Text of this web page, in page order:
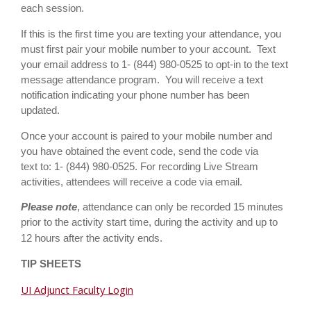
each session.
If this is the first time you are texting your attendance, you
must first pair your mobile number to your account. Text
your email address to 1- (844) 980-0525 to opt-in to the text
message attendance program. You will receive a text
notification indicating your phone number has been
updated.
Once your account is paired to your mobile number and
you have obtained the event code, send the code via
text to: 1- (844) 980-0525. For recording Live Stream
activities, attendees will receive a code via email.
Please note, attendance can only be recorded 15 minutes
prior to the activity start time, during the activity and up to
12 hours after the activity ends.
TIP SHEETS
UI Adjunct Faculty Login